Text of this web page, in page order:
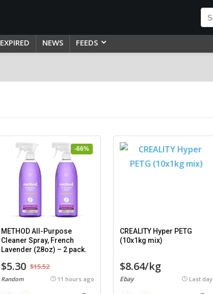
EXPIRED NEWS FEEDS
-66%
METHOD All-Purpose
Cleaner Spray, French
Lavender (28oz) – 2 pack.
$5.30 $15.52
Random 11 hours ago
CREALITY Hyper PETG
(10x1kg mix)
$8.64/kg
Ebay Last day